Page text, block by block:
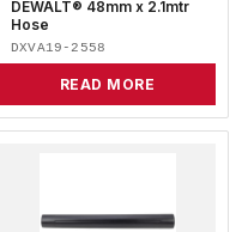
DEWALT® 48mm x 2.1mtr
Hose
DXVA19-2558
READ MORE